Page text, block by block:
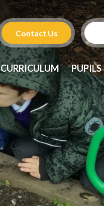
Contact Us
CURRICULUM PUPILS